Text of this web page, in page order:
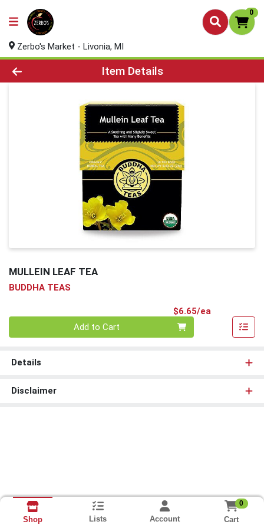
0
Zerbo's Market - Livonia, MI
Product Details Page
Item Details
MULLEIN LEAF TEA
BUDDHA TEAS
$6.65/ea
Add to Cart
Details
Disclaimer
Shop Lists Account
0
Cart